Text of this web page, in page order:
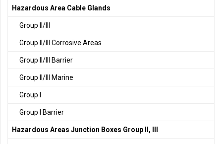
Hazardous Area Cable Glands
Group II/III
Group II/III Corrosive Areas
Group II/III Barrier
Group II/III Marine
Group I
Group I Barrier
Hazardous Areas Junction Boxes Group II, III